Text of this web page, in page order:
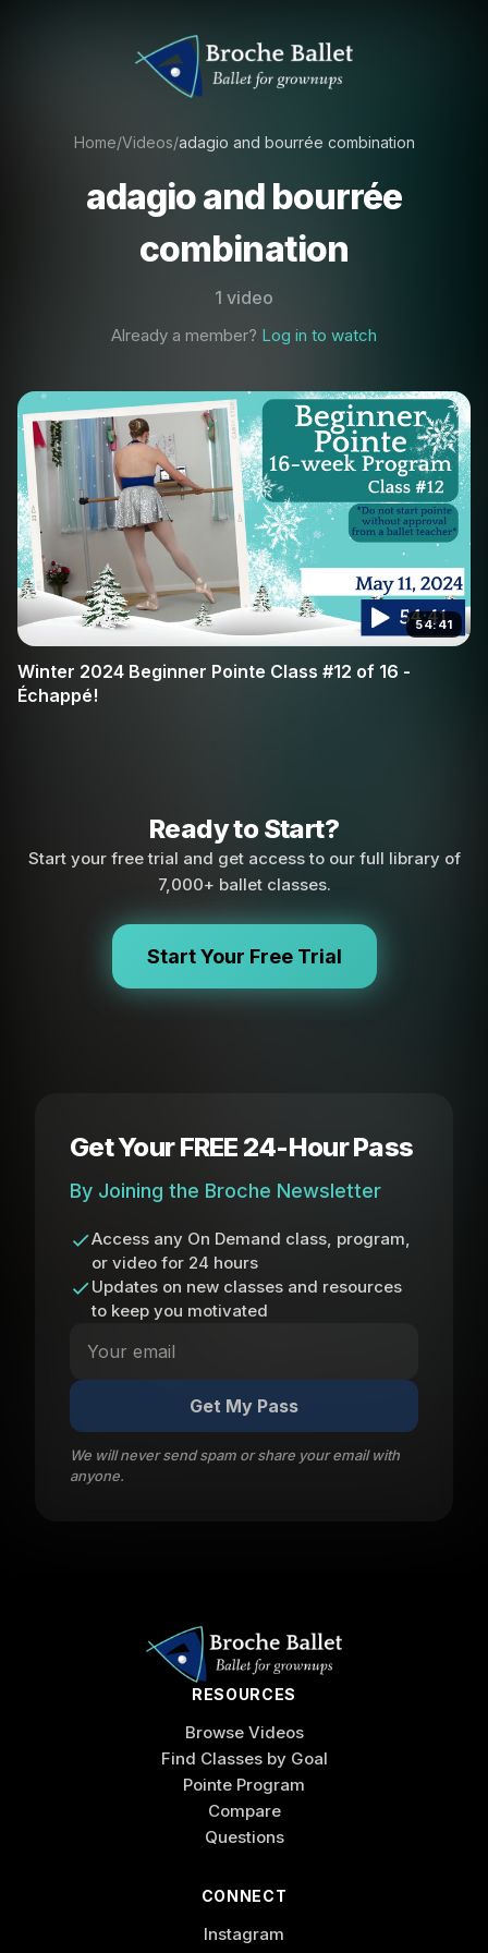
Home/Videos/adagio and bourrée combination
adagio and bourrée
combination
1 video
Already a member? Log in to watch
54:41
Winter 2024 Beginner Pointe Class #12 of 16 -
Échappé!
Ready to Start?
Start your free trial and get access to our full library of
7,000+ ballet classes.
Start Your Free Trial
Get Your FREE 24-Hour Pass
By Joining the Broche Newsletter
Access any On Demand class, program,
or video for 24 hours
Updates on new classes and resources
to keep you motivated
Get My Pass
We will never send spam or share your email with
anyone.
RESOURCES
Browse Videos
Find Classes by Goal
Pointe Program
Compare
Questions
CONNECT
Instagram